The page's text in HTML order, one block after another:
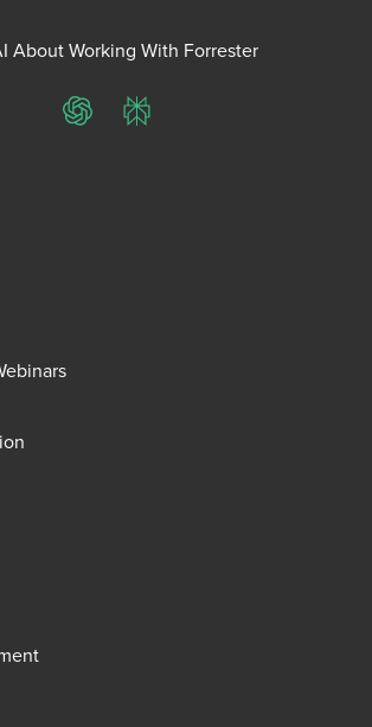
About Working With Forrester
ChatGPTPerplexity